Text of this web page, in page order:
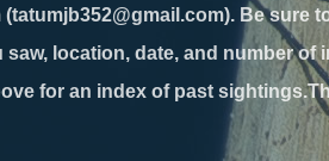
Be sure
location, date, and number of
for an index of past